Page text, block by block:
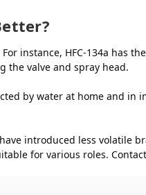
instance, HFC-134a has
the valve and spray head.
by water at home and
introduced less volatile
for various roles.